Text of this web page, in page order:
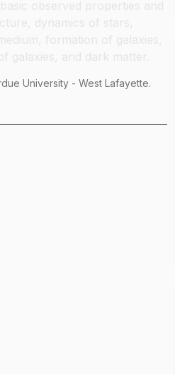
University - West Lafayette.